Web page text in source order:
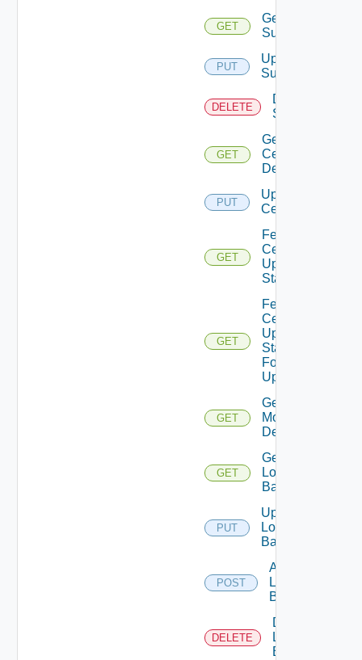
GET
Get
Subscriber
PUT
Update
Subscriber
DELETE
Delete
Subscriber
GET
Get
Certificates
Details
PUT
Update
Certificate
GET
Fetch
Certificates
Update
Status
GET
Fetch
Certificate
Update
Status
For
Update Id
GET
Get Fips
Modules
Details
GET
Get
Login
Banner
PUT
Update
Login
Banner
POST
Add
Login
Banner
DELETE
Delete
Login
Banner